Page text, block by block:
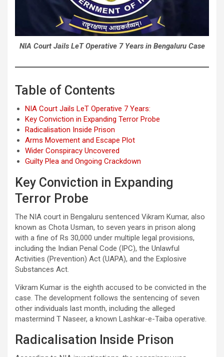
NIA Court Jails LeT Operative 7 Years in Bengaluru Case
Table of Contents
NIA Court Jails LeT Operative 7 Years:
Key Conviction in Expanding Terror Probe
Radicalisation Inside Prison
Arms Movement and Escape Plot
Wider Conspiracy Uncovered
Guilty Plea and Ongoing Crackdown
Key Conviction in Expanding
Terror Probe
The NIA court in Bengaluru sentenced Vikram Kumar, also
known as Chota Usman, to seven years in prison along
with a fine of Rs 30,000 under multiple legal provisions,
including the Indian Penal Code (IPC), the Unlawful
Activities (Prevention) Act (UAPA), and the Explosive
Substances Act.
Vikram Kumar is the eighth accused to be convicted in the
case. The development follows the sentencing of seven
other individuals last month, including the alleged
mastermind T Naseer, a known Lashkar-e-Taiba operative.
Radicalisation Inside Prison